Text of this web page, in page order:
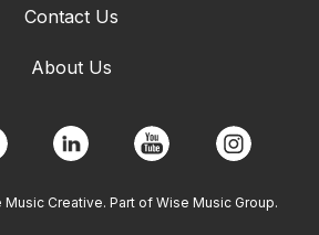
Contact Us
About Us
Creative. Part of Wise Music Group.